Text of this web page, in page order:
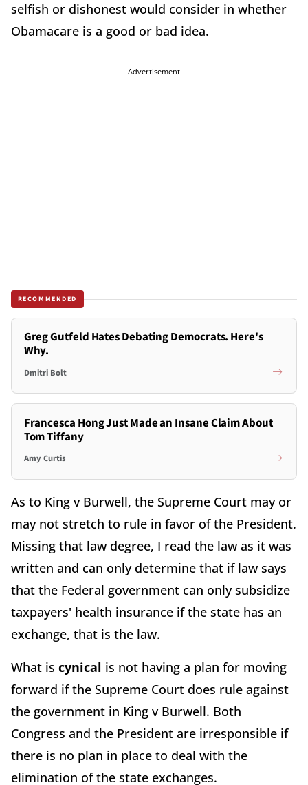
selfish or dishonest would consider in whether
Obamacare is a good or bad idea.
Advertisement
RECOMMENDED
Greg Gutfeld Hates Debating Democrats. Here's
Why.
Dmitri Bolt
Francesca Hong Just Made an Insane Claim About
Tom Tiffany
Amy Curtis
As to King v Burwell, the Supreme Court may or
may not stretch to rule in favor of the President.
Missing that law degree, I read the law as it was
written and can only determine that if law says
that the Federal government can only subsidize
taxpayers' health insurance if the state has an
exchange, that is the law.
What is cynical is not having a plan for moving
forward if the Supreme Court does rule against
the government in King v Burwell. Both
Congress and the President are irresponsible if
there is no plan in place to deal with the
elimination of the state exchanges.